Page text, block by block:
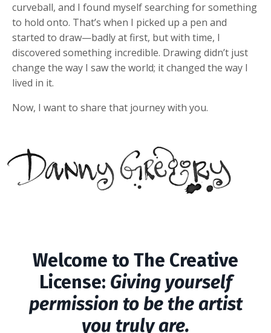
curveball, and I found myself searching for something
to hold onto. That’s when I picked up a pen and
started to draw—badly at first, but with time, I
discovered something incredible. Drawing didn’t just
change the way I saw the world; it changed the way I
lived in it.
Now, I want to share that journey with you.
Welcome to The Creative
License: Giving yourself
permission to be the artist
you truly are.